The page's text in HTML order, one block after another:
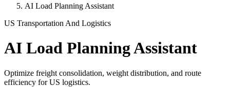
AI Load Planning Assistant
US Transportation And Logistics
AI Load Planning Assistant
Optimize freight consolidation, weight distribution, and route
efficiency for US logistics.